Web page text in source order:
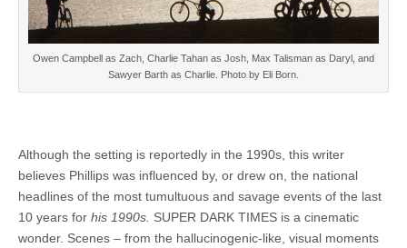
Owen Campbell as Zach, Charlie Tahan as Josh, Max Talisman as Daryl, and
Sawyer Barth as Charlie. Photo by Eli Born.
Although the setting is reportedly in the 1990s, this writer
believes Phillips was influenced by, or drew on, the national
headlines of the most tumultuous and savage events of the last
10 years for his 1990s. SUPER DARK TIMES is a cinematic
wonder. Scenes – from the hallucinogenic-like, visual moments